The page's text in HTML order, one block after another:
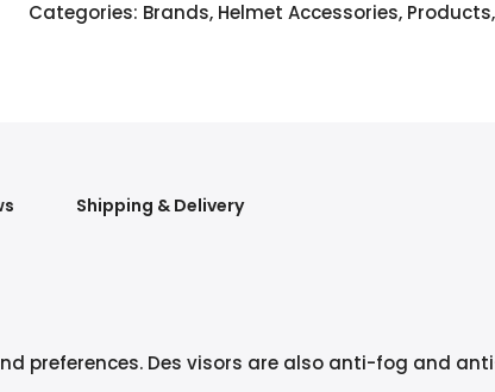
Categories: Brands, Helmet Accessories, Products,
Shipping & Delivery
preferences. Des visors are also anti-fog and